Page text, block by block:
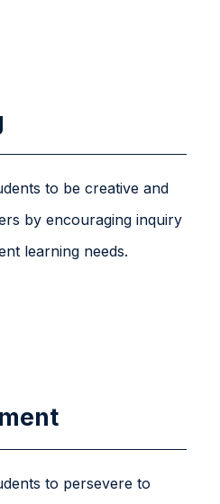
to be creative and
by encouraging inquiry
learning needs.
to persevere to